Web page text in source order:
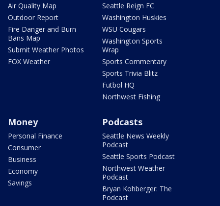
Air Quality Map
Outdoor Report
Fire Danger and Burn
Bans Map
Submit Weather Photos
FOX Weather
Seattle Reign FC
Washington Huskies
WSU Cougars
Washington Sports
Wrap
Sports Commentary
Sports Trivia Blitz
Futbol HQ
Northwest Fishing
Money
Personal Finance
Consumer
Business
Economy
Savings
Podcasts
Seattle News Weekly
Podcast
Seattle Sports Podcast
Northwest Weather
Podcast
Bryan Kohberger: The
Podcast